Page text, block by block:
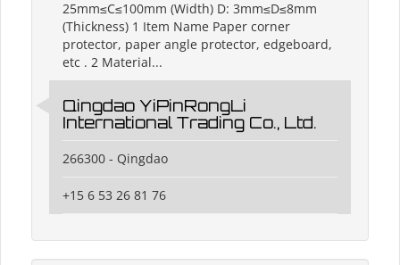
25mm≤C≤100mm (Width) D: 3mm≤D≤8mm
(Thickness) 1 Item Name Paper corner
protector, paper angle protector, edgeboard,
etc . 2 Material...
Qingdao YiPinRongLi
International Trading Co., Ltd.
266300 - Qingdao
+15 6 53 26 81 76